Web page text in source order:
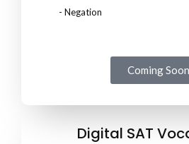
- Negation
Coming Soon
Digital SAT